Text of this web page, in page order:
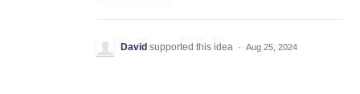
David supported this idea · Aug 25, 2024